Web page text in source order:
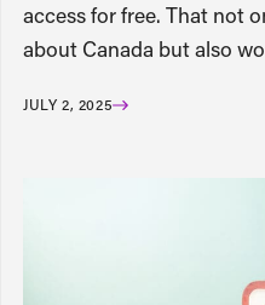
access for free. That not
about Canada but also
JULY 2, 2025